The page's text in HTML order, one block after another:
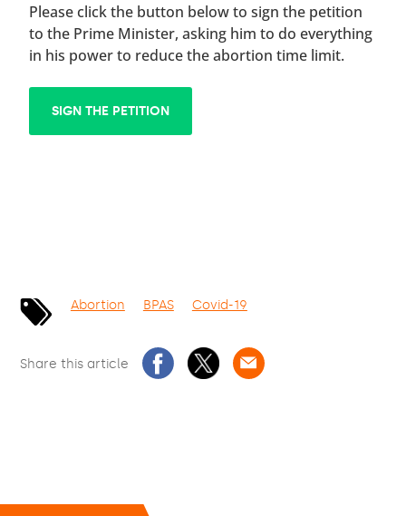
Please click the button below to sign the petition
to the Prime Minister, asking him to do everything
in his power to reduce the abortion time limit.
SIGN THE PETITION
Abortion BPAS Covid-19
Share this article